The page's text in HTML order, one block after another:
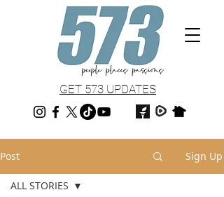
GET 573 UPDATES
Post Sign Up
ALL STORIES